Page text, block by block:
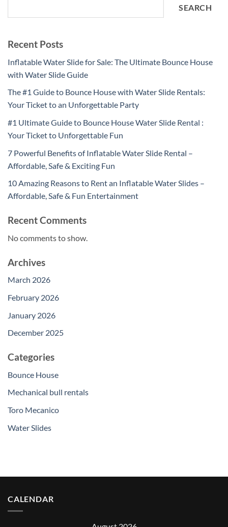
SEARCH
Recent Posts
Inflatable Water Slide for Sale: The Ultimate Bounce House
with Water Slide Guide
The #1 Guide to Bounce House with Water Slide Rentals:
Your Ticket to an Unforgettable Party
#1 Ultimate Guide to Bounce House Water Slide Rental :
Your Ticket to Unforgettable Fun
7 Powerful Benefits of Inflatable Water Slide Rental –
Affordable, Safe & Exciting Fun
10 Amazing Reasons to Rent an Inflatable Water Slides –
Affordable, Safe & Fun Entertainment
Recent Comments
No comments to show.
Archives
March 2026
February 2026
January 2026
December 2025
Categories
Bounce House
Mechanical bull rentals
Toro Mecanico
Water Slides
CALENDAR